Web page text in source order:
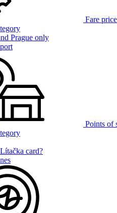
Fare
Prague only
Points of
card?